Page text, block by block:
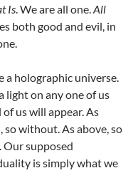
Is. We are all one.All
both good and evil, in
a holographic universe.
light on any one of us
of us will appear. As
so without. As above, so
Our supposed
is simply what we